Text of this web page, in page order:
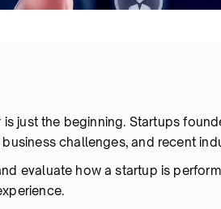
is just the beginning. Startups
challenges, and recent
evaluate how a startup is